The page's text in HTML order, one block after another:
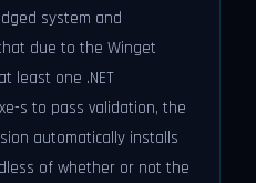
system and
due to the Winget
least one .NET
s to pass validation, the
automatically installs
of whether or not the